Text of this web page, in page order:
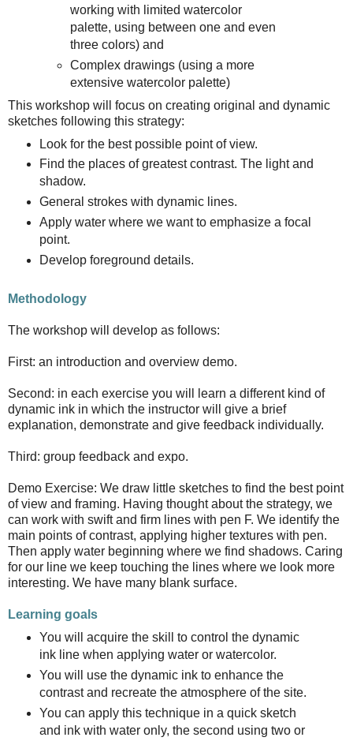
working with limited watercolor
palette, using between one and even
three colors) and
Complex drawings (using a more
extensive watercolor palette)
This workshop will focus on creating original and dynamic
sketches following this strategy:
Look for the best possible point of view.
Find the places of greatest contrast. The light and
shadow.
General strokes with dynamic lines.
Apply water where we want to emphasize a focal
point.
Develop foreground details.
Methodology
The workshop will develop as follows:
First: an introduction and overview demo.
Second: in each exercise you will learn a different kind of
dynamic ink in which the instructor will give a brief
explanation, demonstrate and give feedback individually.
Third: group feedback and expo.
Demo Exercise: We draw little sketches to find the best point
of view and framing. Having thought about the strategy, we
can work with swift and firm lines with pen F. We identify the
main points of contrast, applying higher textures with pen.
Then apply water beginning where we find shadows. Caring
for our line we keep touching the lines where we look more
interesting. We have many blank surface.
Learning goals
You will acquire the skill to control the dynamic
ink line when applying water or watercolor.
You will use the dynamic ink to enhance the
contrast and recreate the atmosphere of the site.
You can apply this technique in a quick sketch
and ink with water only, the second using two or